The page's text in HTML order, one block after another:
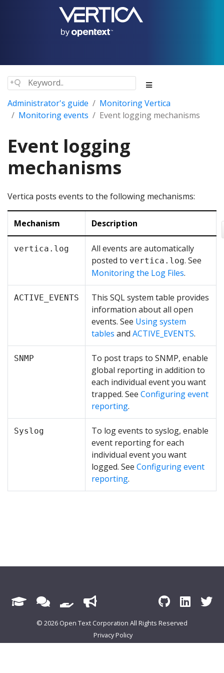
Administrator's guide
Monitoring Vertica
Monitoring events
Event logging mechanisms
Event logging
mechanisms
Vertica posts events to the following mechanisms:
Mechanism Description
vertica.log
All events are automatically
posted to vertica.log. See
Monitoring the Log Files.
ACTIVE_EVENTS
This SQL system table provides
information about all open
events. See Using system
tables and ACTIVE_EVENTS.
SNMP
To post traps to SNMP, enable
global reporting in addition to
each individual event you want
trapped. See Configuring event
reporting.
Syslog
To log events to syslog, enable
event reporting for each
individual event you want
logged. See Configuring event
reporting.
© 2026 Open Text Corporation All Rights Reserved
Privacy Policy